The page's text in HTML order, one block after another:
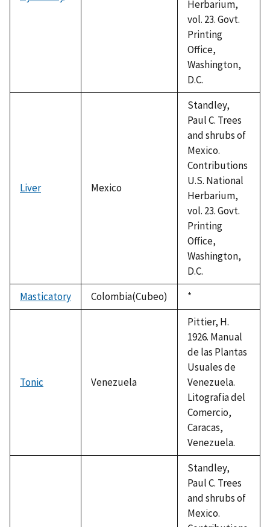
Herbarium,
vol. 23. Govt.
Printing
Office,
Washington,
D.C.
Liver Mexico
Standley,
Paul C. Trees
and shrubs of
Mexico.
Contributions
U.S. National
Herbarium,
vol. 23. Govt.
Printing
Office,
Washington,
D.C.
Masticatory
Colombia(Cubeo)
Duke,
1992
*
Tonic Venezuela
Pittier, H.
1926. Manual
de las Plantas
Usuales de
Venezuela.
Litografia del
Comercio,
Caracas,
Venezuela.
Standley,
Paul C. Trees
and shrubs of
Mexico.